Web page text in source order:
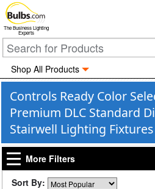
The Business Lighting
Experts
Shop All Products
Controls Ready Color
Premium DLC Standard
Stairwell Lighting Fixtures
More Filters
Sort By: